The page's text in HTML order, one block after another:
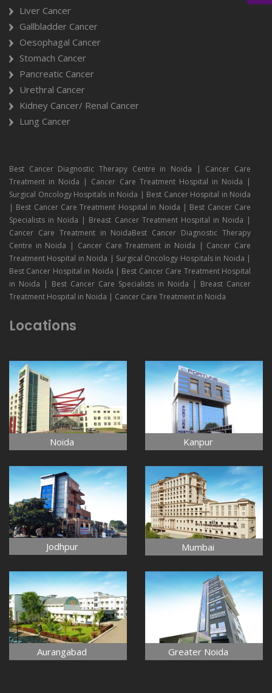
Liver Cancer
Gallbladder Cancer
Oesophagal Cancer
Stomach Cancer
Pancreatic Cancer
Urethral Cancer
Kidney Cancer/ Renal Cancer
Lung Cancer
Best Cancer Diagnostic Therapy Centre in Noida | Cancer Care
Treatment in Noida | Cancer Care Treatment Hospital in Noida |
Surgical Oncology Hospitals in Noida | Best Cancer Hospital in Noida
| Best Cancer Care Treatment Hospital in Noida | Best Cancer Care
Specialists in Noida | Breast Cancer Treatment Hospital in Noida |
Cancer Care Treatment in NoidaBest Cancer Diagnostic Therapy
Centre in Noida | Cancer Care Treatment in Noida | Cancer Care
Treatment Hospital in Noida | Surgical Oncology Hospitals in Noida |
Best Cancer Hospital in Noida | Best Cancer Care Treatment Hospital
in Noida | Best Cancer Care Specialists in Noida | Breast Cancer
Treatment Hospital in Noida | Cancer Care Treatment in Noida
Locations
Noida Kanpur
Jodhpur Mumbai
Aurangabad Greater Noida